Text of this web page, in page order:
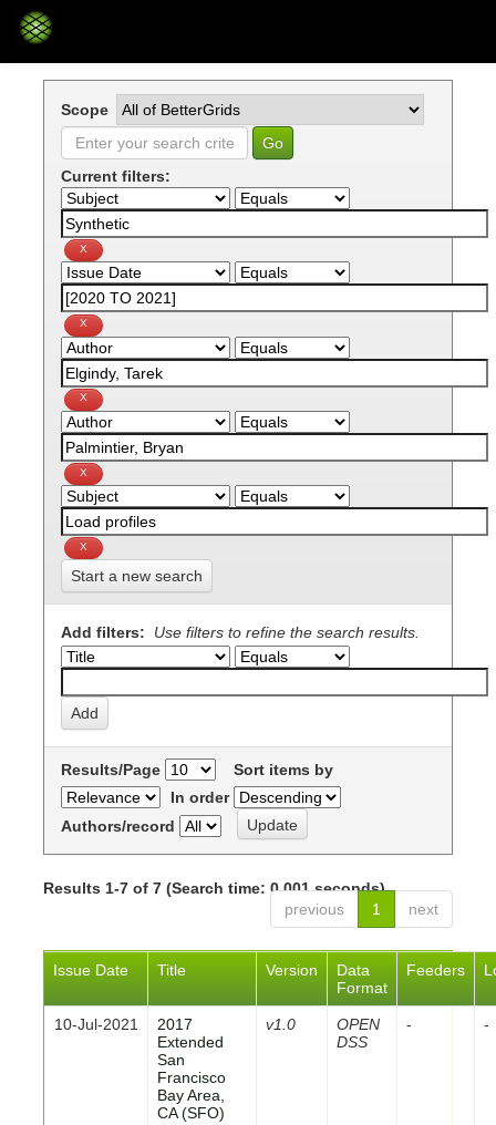
Skip
Scope
Current filters:
Start a new search
Add filters: Use filters to refine the search results.
Results/Page
Sort items by
In order
Authors/record
Results 1-7 of 7 (Search time: 0.001 seconds).
previous
1 next
Issue Date Title Version
Data
Format
Feeders
10-Jul-2021
2017
Extended
San
Francisco
Bay Area,
CA (SFO)
v1.0
OPEN
DSS
- -